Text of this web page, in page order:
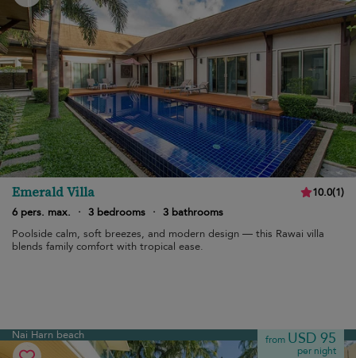
Emerald Villa 10.0(1)
6 pers. max.
· 3 bedrooms · 3 bathrooms
Poolside calm, soft breezes, and modern design — this Rawai villa
blends family comfort with tropical ease.
Nai Harn beach from USD 95
per night